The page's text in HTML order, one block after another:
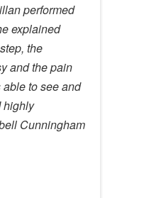
performed
explained
the
and the pain
to see and
highly
Cunningham